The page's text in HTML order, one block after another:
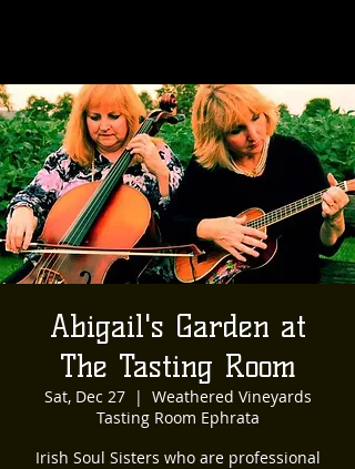
Abigail's Garden at
The Tasting Room
Sat, Dec 27
  |
Weathered Vineyards
Tasting Room Ephrata
Irish Soul Sisters who are professional